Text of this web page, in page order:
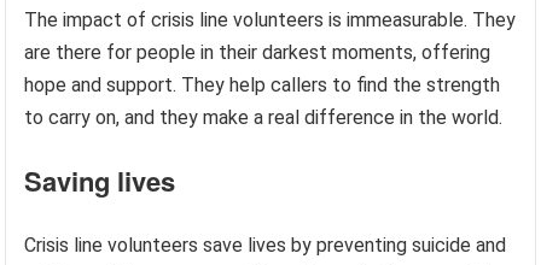
The impact of crisis line volunteers is immeasurable. They
are there for people in their darkest moments, offering
hope and support. They help callers to find the strength
to carry on, and they make a real difference in the world.
Saving lives
Crisis line volunteers save lives by preventing suicide and